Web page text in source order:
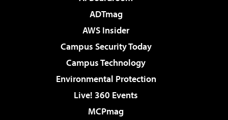
ADTmag
AWS Insider
Campus Security Today
Campus Technology
Environmental Protection
Live! 360 Events
MCPmag